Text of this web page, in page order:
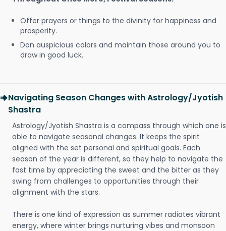
Offer prayers or things to the divinity for happiness and
prosperity.
Don auspicious colors and maintain those around you to
draw in good luck.
Navigating Season Changes with Astrology/Jyotish
Shastra
Astrology/Jyotish Shastra is a compass through which one is
able to navigate seasonal changes. It keeps the spirit
aligned with the set personal and spiritual goals. Each
season of the year is different, so they help to navigate the
fast time by appreciating the sweet and the bitter as they
swing from challenges to opportunities through their
alignment with the stars.
There is one kind of expression as summer radiates vibrant
energy, where winter brings nurturing vibes and monsoon